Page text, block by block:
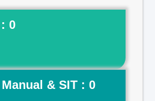
0
& SIT : 0